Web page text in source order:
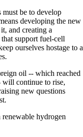
be to develop
developing the new
and creating a
support fuel-cell
ourselves hostage to a
oil -- which reached
will continue to rise,
new questions
hydrogen